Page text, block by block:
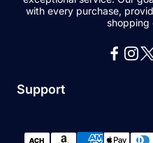
with every purchase,
shopping
Support